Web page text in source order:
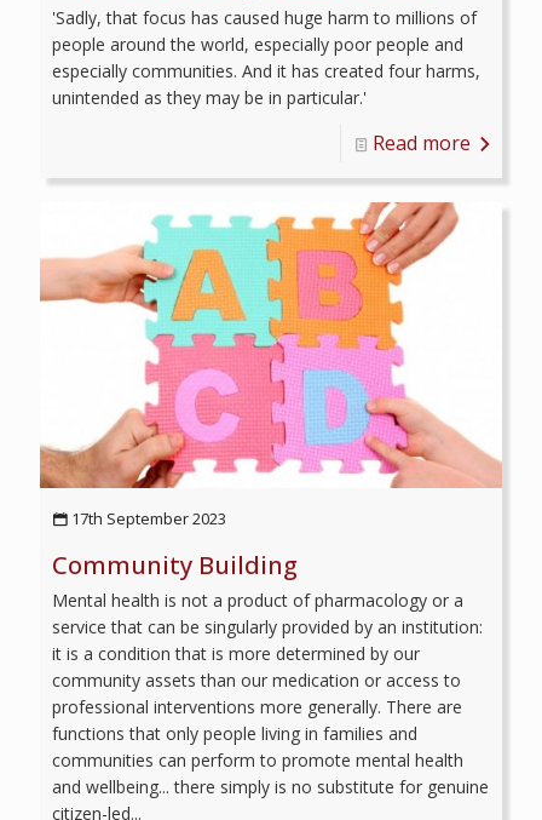
'Sadly, that focus has caused huge harm to millions of
people around the world, especially poor people and
especially communities. And it has created four harms,
unintended as they may be in particular.'
Read more
17th September 2023
Community Building
Mental health is not a product of pharmacology or a
service that can be singularly provided by an institution:
it is a condition that is more determined by our
community assets than our medication or access to
professional interventions more generally. There are
functions that only people living in families and
communities can perform to promote mental health
and wellbeing... there simply is no substitute for genuine
citizen-led...